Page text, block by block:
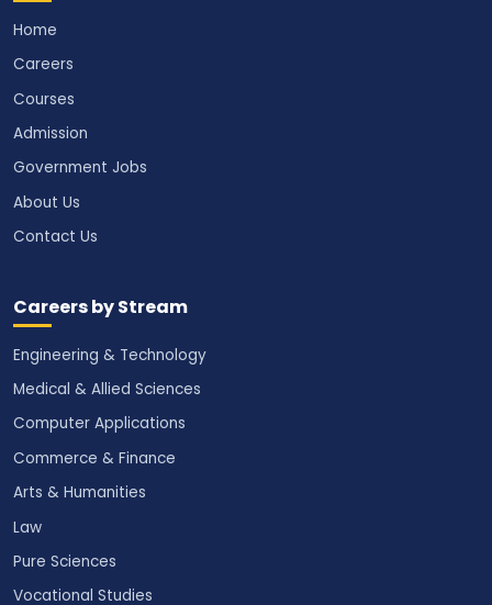
Home
Careers
Courses
Admission
Government Jobs
About Us
Contact Us
Careers by Stream
Engineering & Technology
Medical & Allied Sciences
Computer Applications
Commerce & Finance
Arts & Humanities
Law
Pure Sciences
Vocational Studies